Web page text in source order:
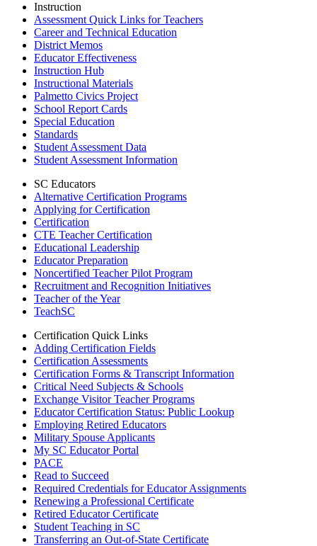
Instruction
Assessment Quick Links for Teachers
Career and Technical Education
District Memos
Educator Effectiveness
Instruction Hub
Instructional Materials
Palmetto Civics Project
School Report Cards
Special Education
Standards
Student Assessment Data
Student Assessment Information
SC Educators
Alternative Certification Programs
Applying for Certification
Certification
CTE Teacher Certification
Educational Leadership
Educator Preparation
Noncertified Teacher Pilot Program
Recruitment and Recognition Initiatives
Teacher of the Year
TeachSC
Certification Quick Links
Adding Certification Fields
Certification Assessments
Certification Forms & Transcript Information
Critical Need Subjects & Schools
Exchange Visitor Teacher Programs
Educator Certification Status: Public Lookup
Employing Retired Educators
Military Spouse Applicants
My SC Educator Portal
PACE
Read to Succeed
Required Credentials for Educator Assignments
Renewing a Professional Certificate
Retired Educator Certificate
Student Teaching in SC
Transferring an Out-of-State Certificate